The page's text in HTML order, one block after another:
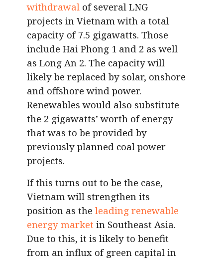
withdrawal of several LNG
projects in Vietnam with a total
capacity of 7.5 gigawatts. Those
include Hai Phong 1 and 2 as well
as Long An 2. The capacity will
likely be replaced by solar, onshore
and offshore wind power.
Renewables would also substitute
the 2 gigawatts’ worth of energy
that was to be provided by
previously planned coal power
projects.
If this turns out to be the case,
Vietnam will strengthen its
position as the leading renewable
energy market in Southeast Asia.
Due to this, it is likely to benefit
from an influx of green capital in